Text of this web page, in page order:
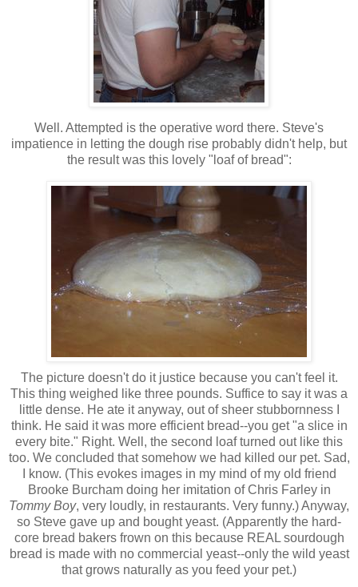
Well. Attempted is the operative word there. Steve's
impatience in letting the dough rise probably didn't help, but
the result was this lovely "loaf of bread":
The picture doesn't do it justice because you can't feel it.
This thing weighed like three pounds. Suffice to say it was a
little dense. He ate it anyway, out of sheer stubbornness I
think. He said it was more efficient bread--you get "a slice in
every bite." Right. Well, the second loaf turned out like this
too. We concluded that somehow we had killed our pet. Sad,
I know. (This evokes images in my mind of my old friend
Brooke Burcham doing her imitation of Chris Farley in
Tommy Boy, very loudly, in restaurants. Very funny.) Anyway,
so Steve gave up and bought yeast. (Apparently the hard-
core bread bakers frown on this because REAL sourdough
bread is made with no commercial yeast--only the wild yeast
that grows naturally as you feed your pet.)